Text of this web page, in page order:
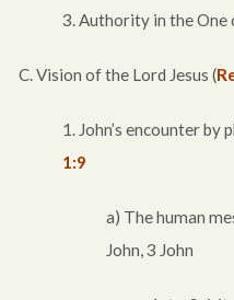
3. Authority in the One
C. Vision of the Lord Jesus (
1. John’s encounter by
1:9
a) The human
John, 3 John